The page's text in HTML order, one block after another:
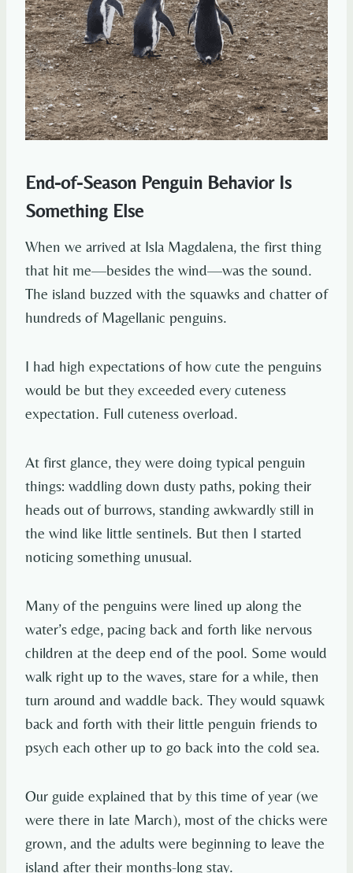
End-of-Season Penguin Behavior Is
Something Else
When we arrived at Isla Magdalena, the first thing
that hit me—besides the wind—was the sound.
The island buzzed with the squawks and chatter of
hundreds of Magellanic penguins.
I had high expectations of how cute the penguins
would be but they exceeded every cuteness
expectation. Full cuteness overload.
At first glance, they were doing typical penguin
things: waddling down dusty paths, poking their
heads out of burrows, standing awkwardly still in
the wind like little sentinels. But then I started
noticing something unusual.
Many of the penguins were lined up along the
water’s edge, pacing back and forth like nervous
children at the deep end of the pool. Some would
walk right up to the waves, stare for a while, then
turn around and waddle back. They would squawk
back and forth with their little penguin friends to
psych each other up to go back into the cold sea.
Our guide explained that by this time of year (we
were there in late March), most of the chicks were
grown, and the adults were beginning to leave the
island after their months-long stay.